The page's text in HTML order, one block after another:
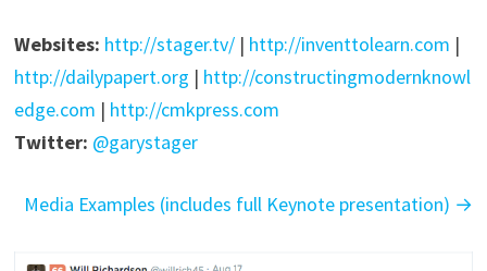
Websites: http://stager.tv/| http://inventtolearn.com |
http://dailypapert.org | http://constructingmodernknowl
edge.com | http://cmkpress.com
Twitter: @garystager
Media Examples (includes full Keynote presentation) →